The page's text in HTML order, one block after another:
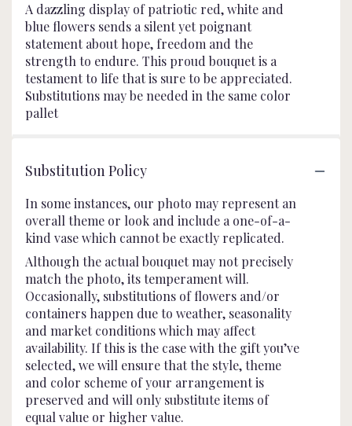
A dazzling display of patriotic red, white and
blue flowers sends a silent yet poignant
statement about hope, freedom and the
strength to endure. This proud bouquet is a
testament to life that is sure to be appreciated.
Substitutions may be needed in the same color
pallet
Substitution Policy
In some instances, our photo may represent an
overall theme or look and include a one-of-a-
kind vase which cannot be exactly replicated.
Although the actual bouquet may not precisely
match the photo, its temperament will.
Occasionally, substitutions of flowers and/or
containers happen due to weather, seasonality
and market conditions which may affect
availability. If this is the case with the gift you’ve
selected, we will ensure that the style, theme
and color scheme of your arrangement is
preserved and will only substitute items of
equal value or higher value.